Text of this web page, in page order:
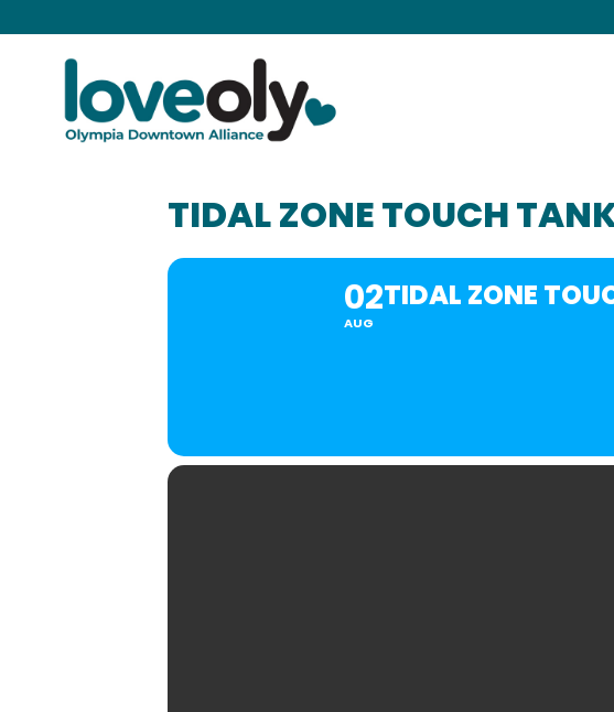
TIDAL ZONE TOUCH
02
AUG
TIDAL ZONE